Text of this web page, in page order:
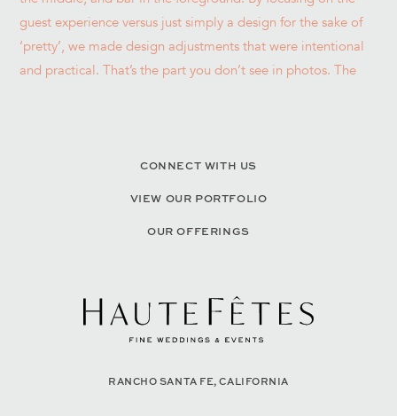
CONNECT WITH US
VIEW OUR PORTFOLIO
OUR OFFERINGS
RANCHO SANTA FE, CALIFORNIA